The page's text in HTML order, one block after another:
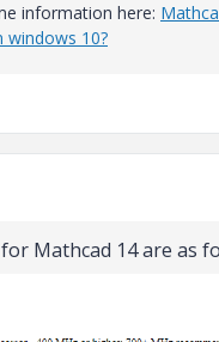
information here:
windows 10?
Mathcad 14 are as